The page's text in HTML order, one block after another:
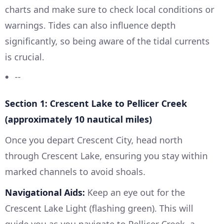
charts and make sure to check local conditions or
warnings. Tides can also influence depth
significantly, so being aware of the tidal currents
is crucial.
--
Section 1: Crescent Lake to Pellicer Creek
(approximately 10 nautical miles)
Once you depart Crescent City, head north
through Crescent Lake, ensuring you stay within
marked channels to avoid shoals.
Navigational Aids: Keep an eye out for the
Crescent Lake Light (flashing green). This will